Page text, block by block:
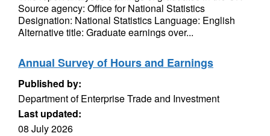
Source agency: Office for National Statistics
Designation: National Statistics Language: English
Alternative title: Graduate earnings over...
Annual Survey of Hours and Earnings
Published by:
Department of Enterprise Trade and Investment
Last updated:
08 July 2026